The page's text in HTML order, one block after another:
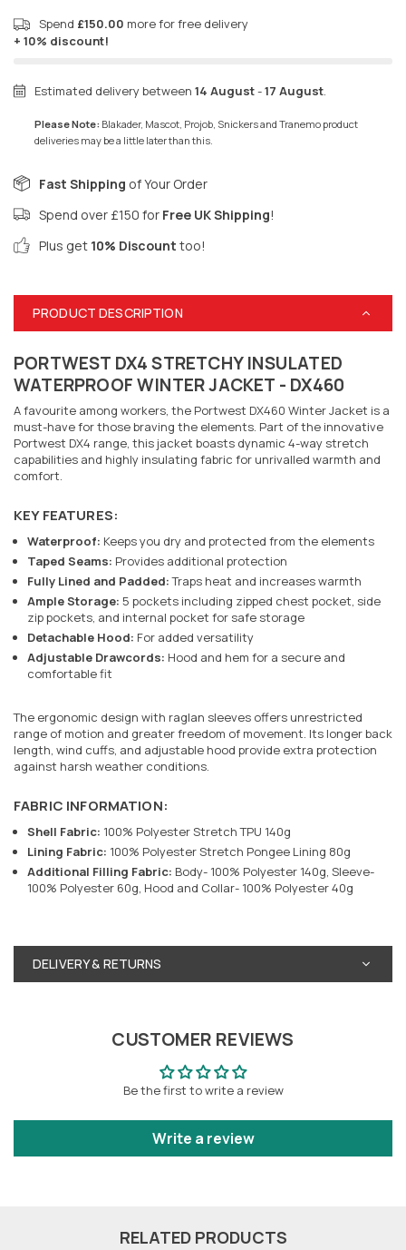
Spend £150.00 more for free delivery
+ 10% discount!
Estimated delivery between 14 August-17 August.
Please Note: Blakader, Mascot, Projob, Snickers and Tranemo product
deliveries may be a little later than this.
Fast Shipping of Your Order
Spend over £150 for Free UK Shipping!
Plus get 10% Discount too!
PRODUCT DESCRIPTION
PORTWEST DX4 STRETCHY INSULATED
WATERPROOF WINTER JACKET - DX460
A favourite among workers, the Portwest DX460 Winter Jacket is a
must-have for those braving the elements. Part of the innovative
Portwest DX4 range, this jacket boasts dynamic 4-way stretch
capabilities and highly insulating fabric for unrivalled warmth and
comfort.
KEY FEATURES:
Waterproof: Keeps you dry and protected from the elements
Taped Seams: Provides additional protection
Fully Lined and Padded:Traps heat and increases warmth
Ample Storage: 5 pockets including zipped chest pocket, side
zip pockets, and internal pocket for safe storage
Detachable Hood: For added versatility
Adjustable Drawcords: Hood and hem for a secure and
comfortable fit
The ergonomic design with raglan sleeves offers unrestricted
range of motion and greater freedom of movement. Its longer back
length, wind cuffs, and adjustable hood provide extra protection
against harsh weather conditions.
FABRIC INFORMATION:
Shell Fabric: 100% Polyester Stretch TPU 140g
Lining Fabric: 100% Polyester Stretch Pongee Lining 80g
Additional Filling Fabric: Body- 100% Polyester 140g, Sleeve-
100% Polyester 60g, Hood and Collar- 100% Polyester 40g
DELIVERY & RETURNS
CUSTOMER REVIEWS
Be the first to write a review
Write a review
RELATED PRODUCTS